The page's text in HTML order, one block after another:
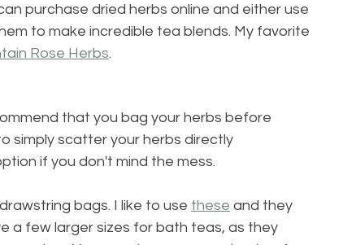
purchase dried herbs online and either use
to make incredible tea blends. My favorite
Rose Herbs.
that you bag your herbs before
simply scatter your herbs directly
if you don't mind the mess.
bags. I like to use these and they
a few larger sizes for bath teas, as they